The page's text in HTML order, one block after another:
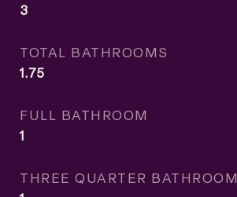
3
TOTAL BATHROOMS
1.75
FULL BATHROOM
1
THREE QUARTER BATHROOM